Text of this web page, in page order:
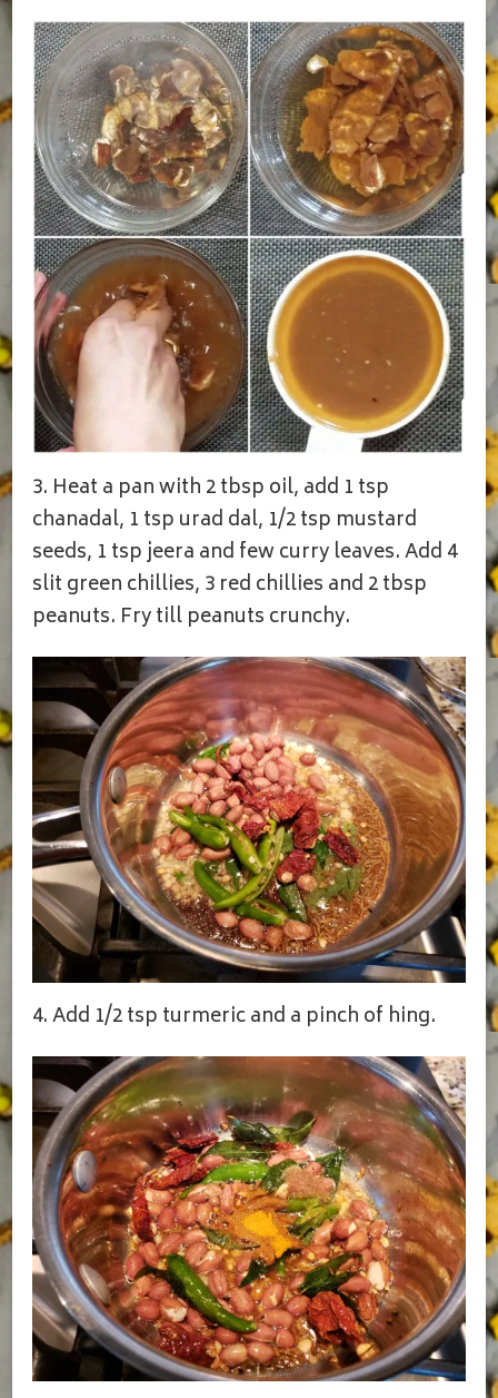
3. Heat a pan with 2 tbsp oil, add 1 tsp
chanadal, 1 tsp urad dal, 1/2 tsp mustard
seeds, 1 tsp jeera and few curry leaves. Add 4
slit green chillies, 3 red chillies and 2 tbsp
peanuts. Fry till peanuts crunchy.
4. Add 1/2 tsp turmeric and a pinch of hing.